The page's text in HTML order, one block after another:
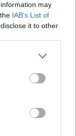
may
IAB’s List of
it to other
or more Google
may click to
party tags to
in below Google
the knockouts,
brought a heavily
the season, with
off after their
round.